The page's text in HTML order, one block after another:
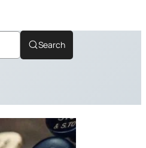
Search